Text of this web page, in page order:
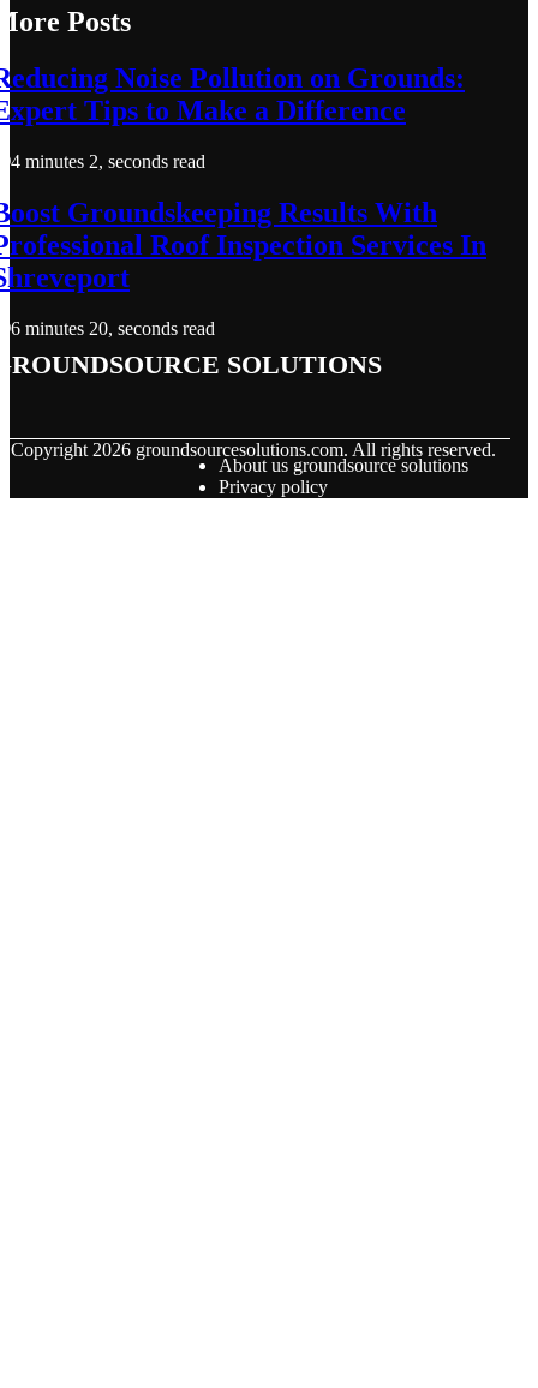
Posts
Noise Pollution on Grounds:
Tips to Make a Difference
4 minutes 2, seconds read
Groundskeeping Results With
Roof Inspection Services In
6 minutes 20, seconds read
solutions
Copyright 2026 groundsourcesolutions.com. All rights reserved.
About us groundsource solutions
Privacy policy